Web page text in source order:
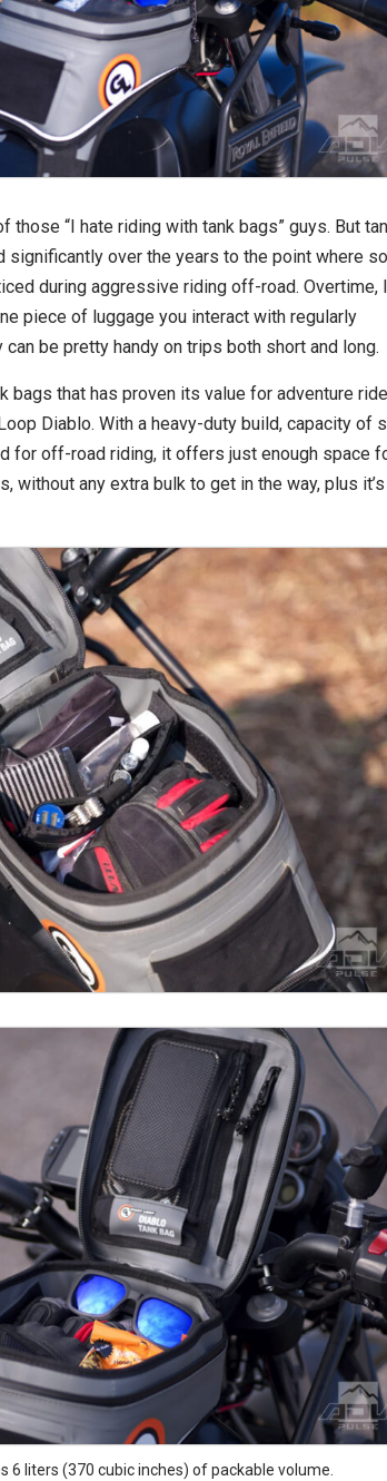
those “I hate riding with tank bags” guys. But
significantly over the years to the point where
during aggressive riding off-road. Overtime,
piece of luggage you interact with regularly
can be pretty handy on trips both short and long.
bags that has proven its value for adventure
Diablo. With a heavy-duty build, capacity of
for off-road riding, it offers just enough space
without any extra bulk to get in the way, plus it’s
6 liters (370 cubic inches) of packable volume.